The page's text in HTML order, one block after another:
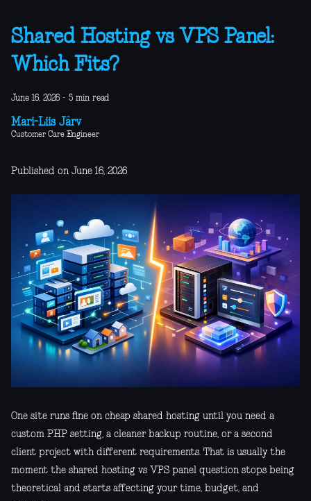
Shared Hosting vs VPS Panel:
Which Fits?
June 16, 2026 · 5 min read
Mari-Liis Järv
Customer Care Engineer
Published on June 16, 2026
One site runs fine on cheap shared hosting until you need a
custom PHP setting, a cleaner backup routine, or a second
client project with different requirements. That is usually the
moment the shared hosting vs VPS panel question stops being
theoretical and starts affecting your time, budget, and